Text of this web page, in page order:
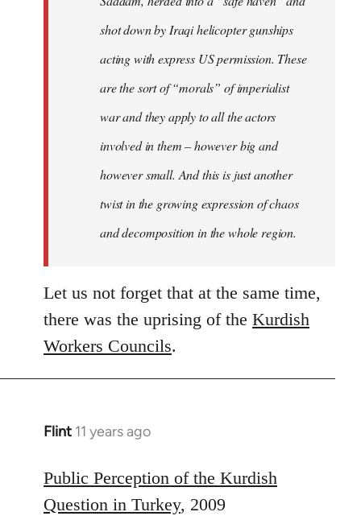
shot down by Iraqi helicopter gunships
acting with express US permission. These
are the sort of “morals” of imperialist
war and they apply to all the actors
involved in them – however big and
however small. And this is just another
twist in the growing expression of chaos
and decomposition in the whole region.
Let us not forget that at the same time,
there was the uprising of the Kurdish
Workers Councils.
Flint 11 years ago
In
to
Welcome
Public Perception of the Kurdish
Question in Turkey, 2009